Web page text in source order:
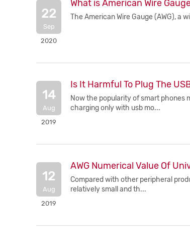
What is American Wire
22
Sep
2020
The American Wire Gauge (AWG), a
Is It Harmful To Plug The
14
Aug
2019
Now the popularity of smart phones
charging only with usb mo...
AWG Numerical Value Of
12
Aug
2019
Compared with other peripheral
relatively small and th...